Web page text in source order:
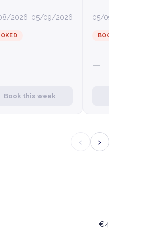
2026 05/09/2026
Book this week
05/09/2026
BOOKED
—
‹ ›
€4